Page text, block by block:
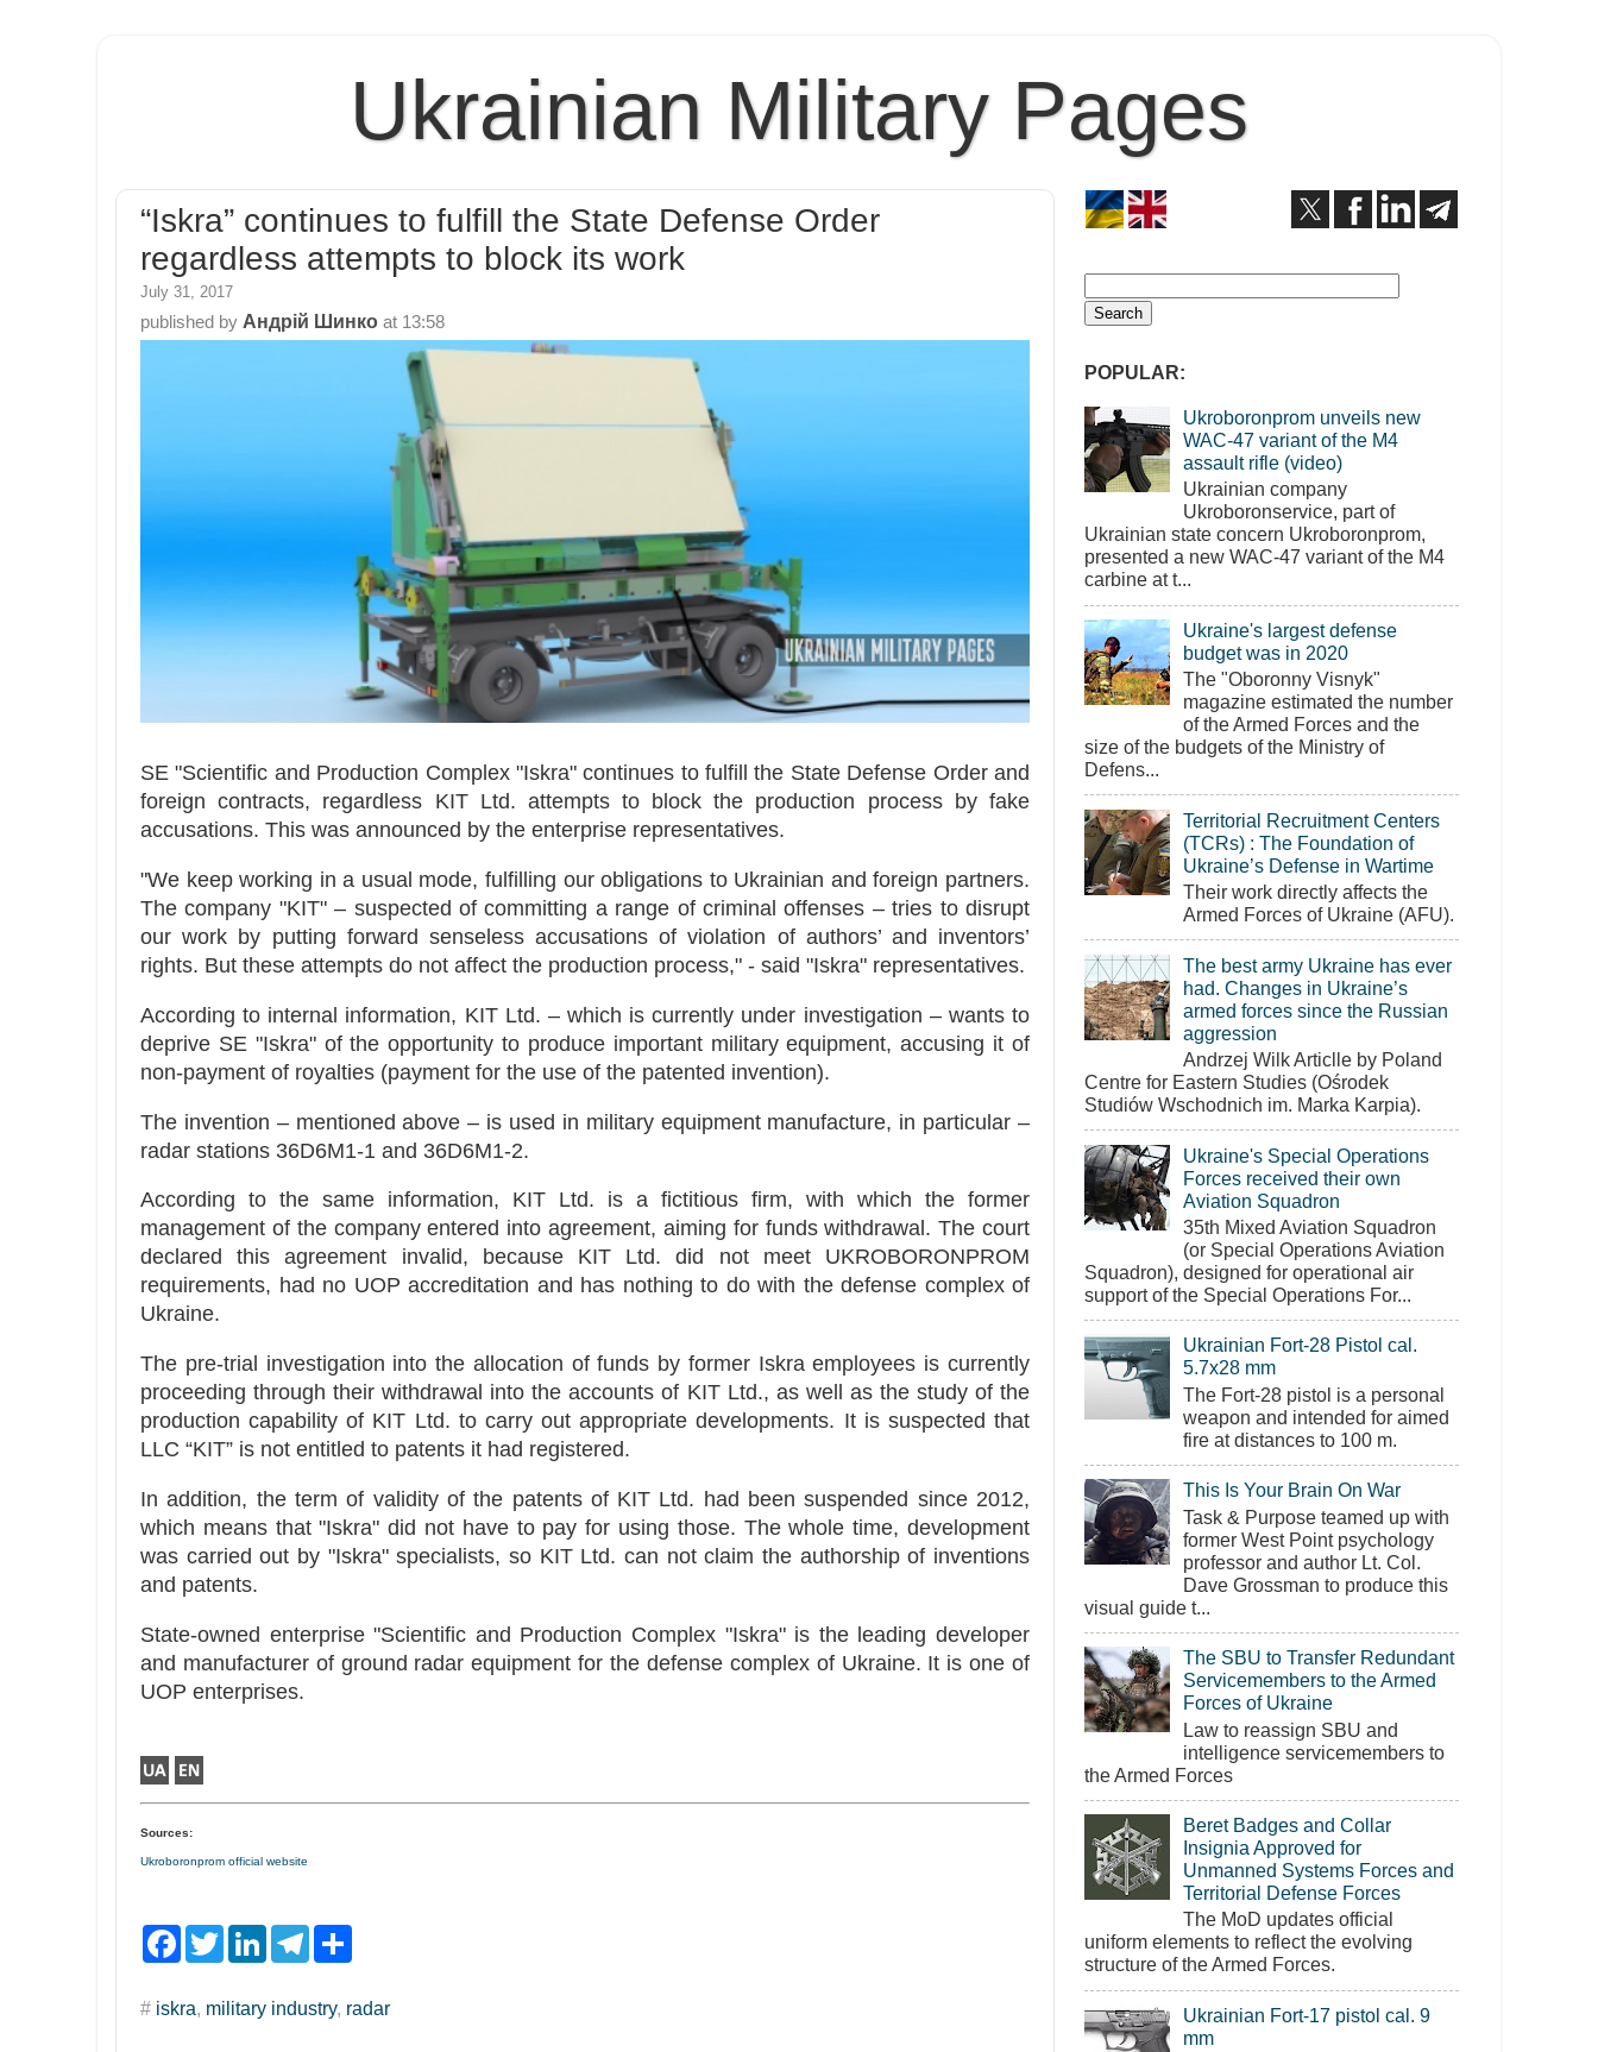
Ukrainian Military Pages
“Iskra” continues to fulfill the State Defense Order
regardless attempts to block its work
July 31, 2017
published by Андрій Шинко at 13:58
SE "Scientific and Production Complex "Iskra" continues to fulfill the State Defense Order and
foreign contracts, regardless KIT Ltd. attempts to block the production process by fake
accusations. This was announced by the enterprise representatives.
"We keep working in a usual mode, fulfilling our obligations to Ukrainian and foreign partners.
The company "KIT" – suspected of committing a range of criminal offenses – tries to disrupt
our work by putting forward senseless accusations of violation of authors’ and inventors’
rights. But these attempts do not affect the production process," - said "Iskra" representatives.
According to internal information, KIT Ltd. – which is currently under investigation – wants to
deprive SE "Iskra" of the opportunity to produce important military equipment, accusing it of
non-payment of royalties (payment for the use of the patented invention).
The invention – mentioned above – is used in military equipment manufacture, in particular –
radar stations 36D6M1-1 and 36D6M1-2.
According to the same information, KIT Ltd. is a fictitious firm, with which the former
management of the company entered into agreement, aiming for funds withdrawal. The court
declared this agreement invalid, because KIT Ltd. did not meet UKROBORONPROM
requirements, had no UOP accreditation and has nothing to do with the defense complex of
Ukraine.
The pre-trial investigation into the allocation of funds by former Iskra employees is currently
proceeding through their withdrawal into the accounts of KIT Ltd., as well as the study of the
production capability of KIT Ltd. to carry out appropriate developments. It is suspected that
LLC “KIT” is not entitled to patents it had registered.
In addition, the term of validity of the patents of KIT Ltd. had been suspended since 2012,
which means that "Iskra" did not have to pay for using those. The whole time, development
was carried out by "Iskra" specialists, so KIT Ltd. can not claim the authorship of inventions
and patents.
State-owned enterprise "Scientific and Production Complex "Iskra" is the leading developer
and manufacturer of ground radar equipment for the defense complex of Ukraine. It is one of
UOP enterprises.
Sources:
Ukroboronprom official website
F
a
b
T
w
t
L
e
T
g
e
# iskra, military industry, radar
POPULAR:
Ukroboronprom unveils new
WAC-47 variant of the M4
assault rifle (video)
Ukrainian company
Ukroboronservice, part of
Ukrainian state concern Ukroboronprom,
presented a new WAC-47 variant of the M4
carbine at t...
Ukraine's largest defense
budget was in 2020
The "Oboronny Visnyk"
magazine estimated the number
of the Armed Forces and the
size of the budgets of the Ministry of
Defens...
Territorial Recruitment Centers
(TCRs) : The Foundation of
Ukraine’s Defense in Wartime
Their work directly affects the
Armed Forces of Ukraine (AFU).
The best army Ukraine has ever
had. Changes in Ukraine’s
armed forces since the Russian
aggression
Andrzej Wilk Articlle by Poland
Centre for Eastern Studies (Ośrodek
Studiów Wschodnich im. Marka Karpia).
Ukraine's Special Operations
Forces received their own
Aviation Squadron
35th Mixed Aviation Squadron
(or Special Operations Aviation
Squadron), designed for operational air
support of the Special Operations For...
Ukrainian Fort-28 Pistol cal.
5.7x28 mm
The Fort-28 pistol is a personal
weapon and intended for aimed
fire at distances to 100 m.
This Is Your Brain On War
Task & Purpose teamed up with
former West Point psychology
professor and author Lt. Col.
Dave Grossman to produce this
visual guide t...
The SBU to Transfer Redundant
Servicemembers to the Armed
Forces of Ukraine
Law to reassign SBU and
intelligence servicemembers to
the Armed Forces
Beret Badges and Collar
Insignia Approved for
Unmanned Systems Forces and
Territorial Defense Forces
The MoD updates official
uniform elements to reflect the evolving
structure of the Armed Forces.
Ukrainian Fort-17 pistol cal. 9
mm